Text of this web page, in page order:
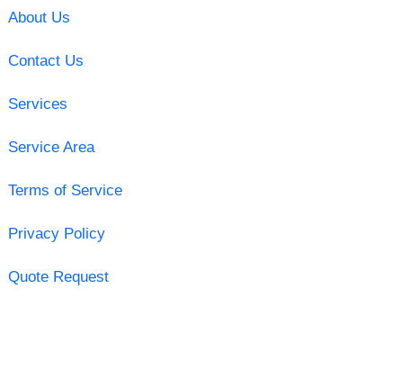
About Us
Contact Us
Services
Service Area
Terms of Service
Privacy Policy
Quote Request